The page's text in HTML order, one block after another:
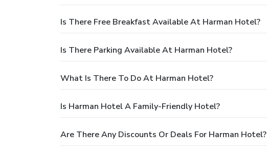
Is There Free Breakfast Available At Harman Hotel?
Is There Parking Available At Harman Hotel?
What Is There To Do At Harman Hotel?
Is Harman Hotel A Family-Friendly Hotel?
Are There Any Discounts Or Deals For Harman Hotel?